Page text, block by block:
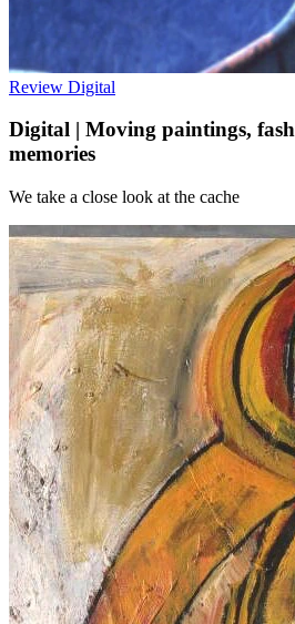
Review Digital
Digital | Moving paintings,
memories
We take a close look at the cache